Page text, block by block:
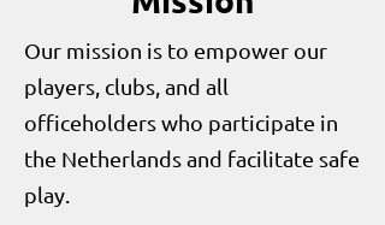
Our mission is to empower our
players, clubs, and all
officeholders who participate in
the Netherlands and facilitate safe
play.